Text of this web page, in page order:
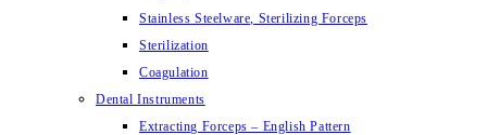
Stainless Steelware, Sterilizing Forceps
Sterilization
Coagulation
Dental Instruments
Extracting Forceps – English Pattern